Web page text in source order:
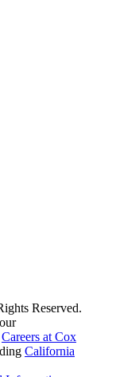
Reserved.
Careers at Cox
California